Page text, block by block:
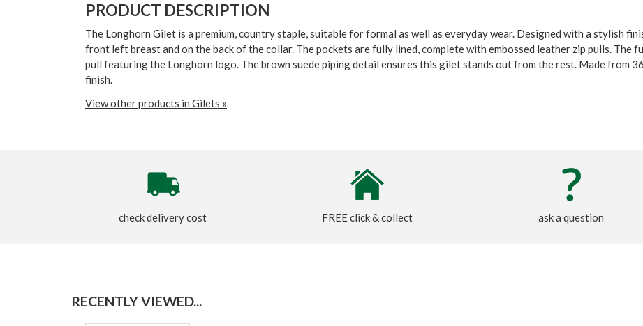
PRODUCT DESCRIPTION
The Longhorn Gilet is a premium, country staple, suitable for formal as well as everyday wear. Designed with a stylish
front left breast and on the back of the collar. The pockets are fully lined, complete with embossed leather zip pulls. The
pull featuring the Longhorn logo. The brown suede piping detail ensures this gilet stands out from the rest. Made from
finish.
View other products in Gilets »
check delivery cost FREE click & collect ask a question
RECENTLY VIEWED...